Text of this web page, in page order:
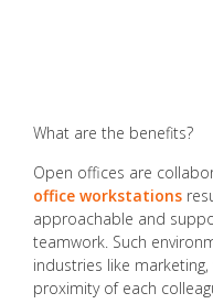
What are the benefits?
Open offices are
office workstations
approachable and
teamwork. Such
industries like marketing,
proximity of each